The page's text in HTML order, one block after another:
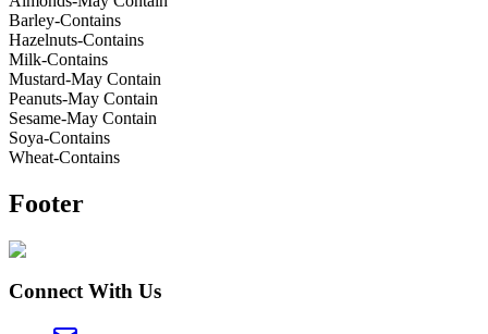
Barley-Contains
Hazelnuts-Contains
Milk-Contains
Mustard-May Contain
Peanuts-May Contain
Sesame-May Contain
Soya-Contains
Wheat-Contains
Footer
Connect With Us